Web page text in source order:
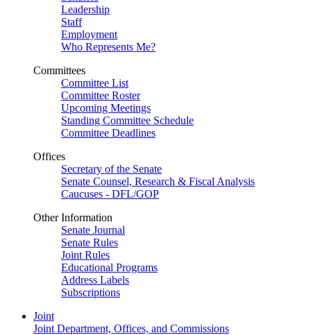
Leadership
Staff
Employment
Who Represents Me?
Committees
Committee List
Committee Roster
Upcoming Meetings
Standing Committee Schedule
Committee Deadlines
Offices
Secretary of the Senate
Senate Counsel, Research & Fiscal Analysis
Caucuses - DFL/GOP
Other Information
Senate Journal
Senate Rules
Joint Rules
Educational Programs
Address Labels
Subscriptions
Joint
Joint Department, Offices, and Commissions